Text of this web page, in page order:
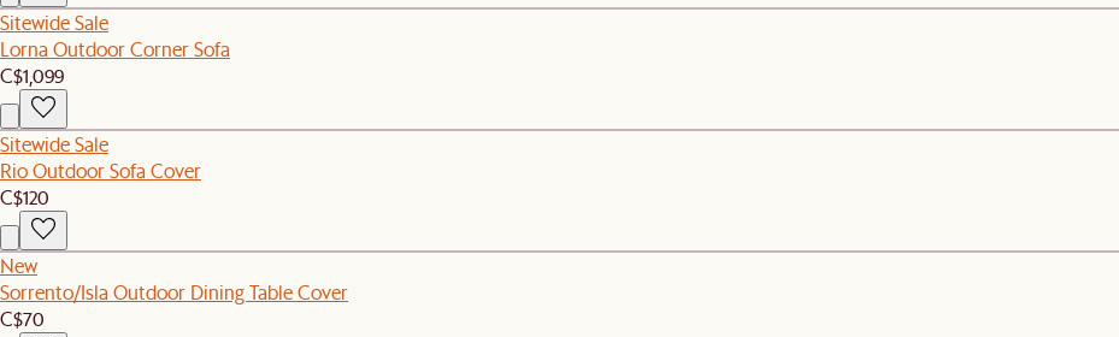
Sitewide Sale
Lorna Outdoor Corner Sofa
C$1,099
Sitewide Sale
Rio Outdoor Sofa Cover
C$120
New
Sorrento/Isla Outdoor Dining Table Cover
C$70